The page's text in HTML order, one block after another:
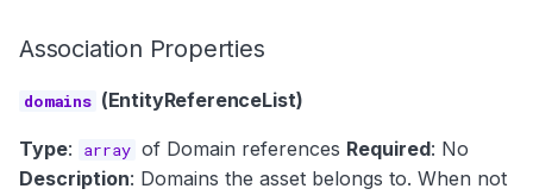
Association Properties
domains (EntityReferenceList)
Type: array of Domain references Required: No
Description: Domains the asset belongs to. When not